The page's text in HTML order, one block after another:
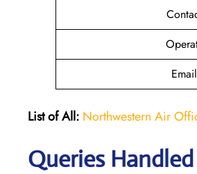
List of All: Northwestern Air
Queries